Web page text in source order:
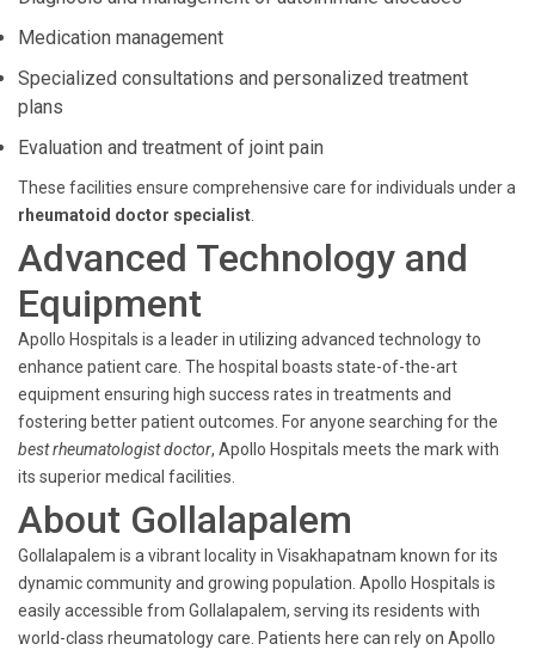
Medication management
Specialized consultations and personalized treatment
plans
Evaluation and treatment of joint pain
These facilities ensure comprehensive care for individuals under a
rheumatoid doctor specialist
Advanced Technology and
Equipment
Apollo Hospitals is a leader in utilizing advanced technology to
enhance patient care. The hospital boasts state-of-the-art
equipment ensuring high success rates in treatments and
fostering better patient outcomes. For anyone searching for the
best rheumatologist doctor, Apollo Hospitals meets the mark with
its superior medical facilities.
About Gollalapalem
Gollalapalem is a vibrant locality in Visakhapatnam known for its
dynamic community and growing population. Apollo Hospitals is
easily accessible from Gollalapalem, serving its residents with
world-class rheumatology care. Patients here can rely on Apollo